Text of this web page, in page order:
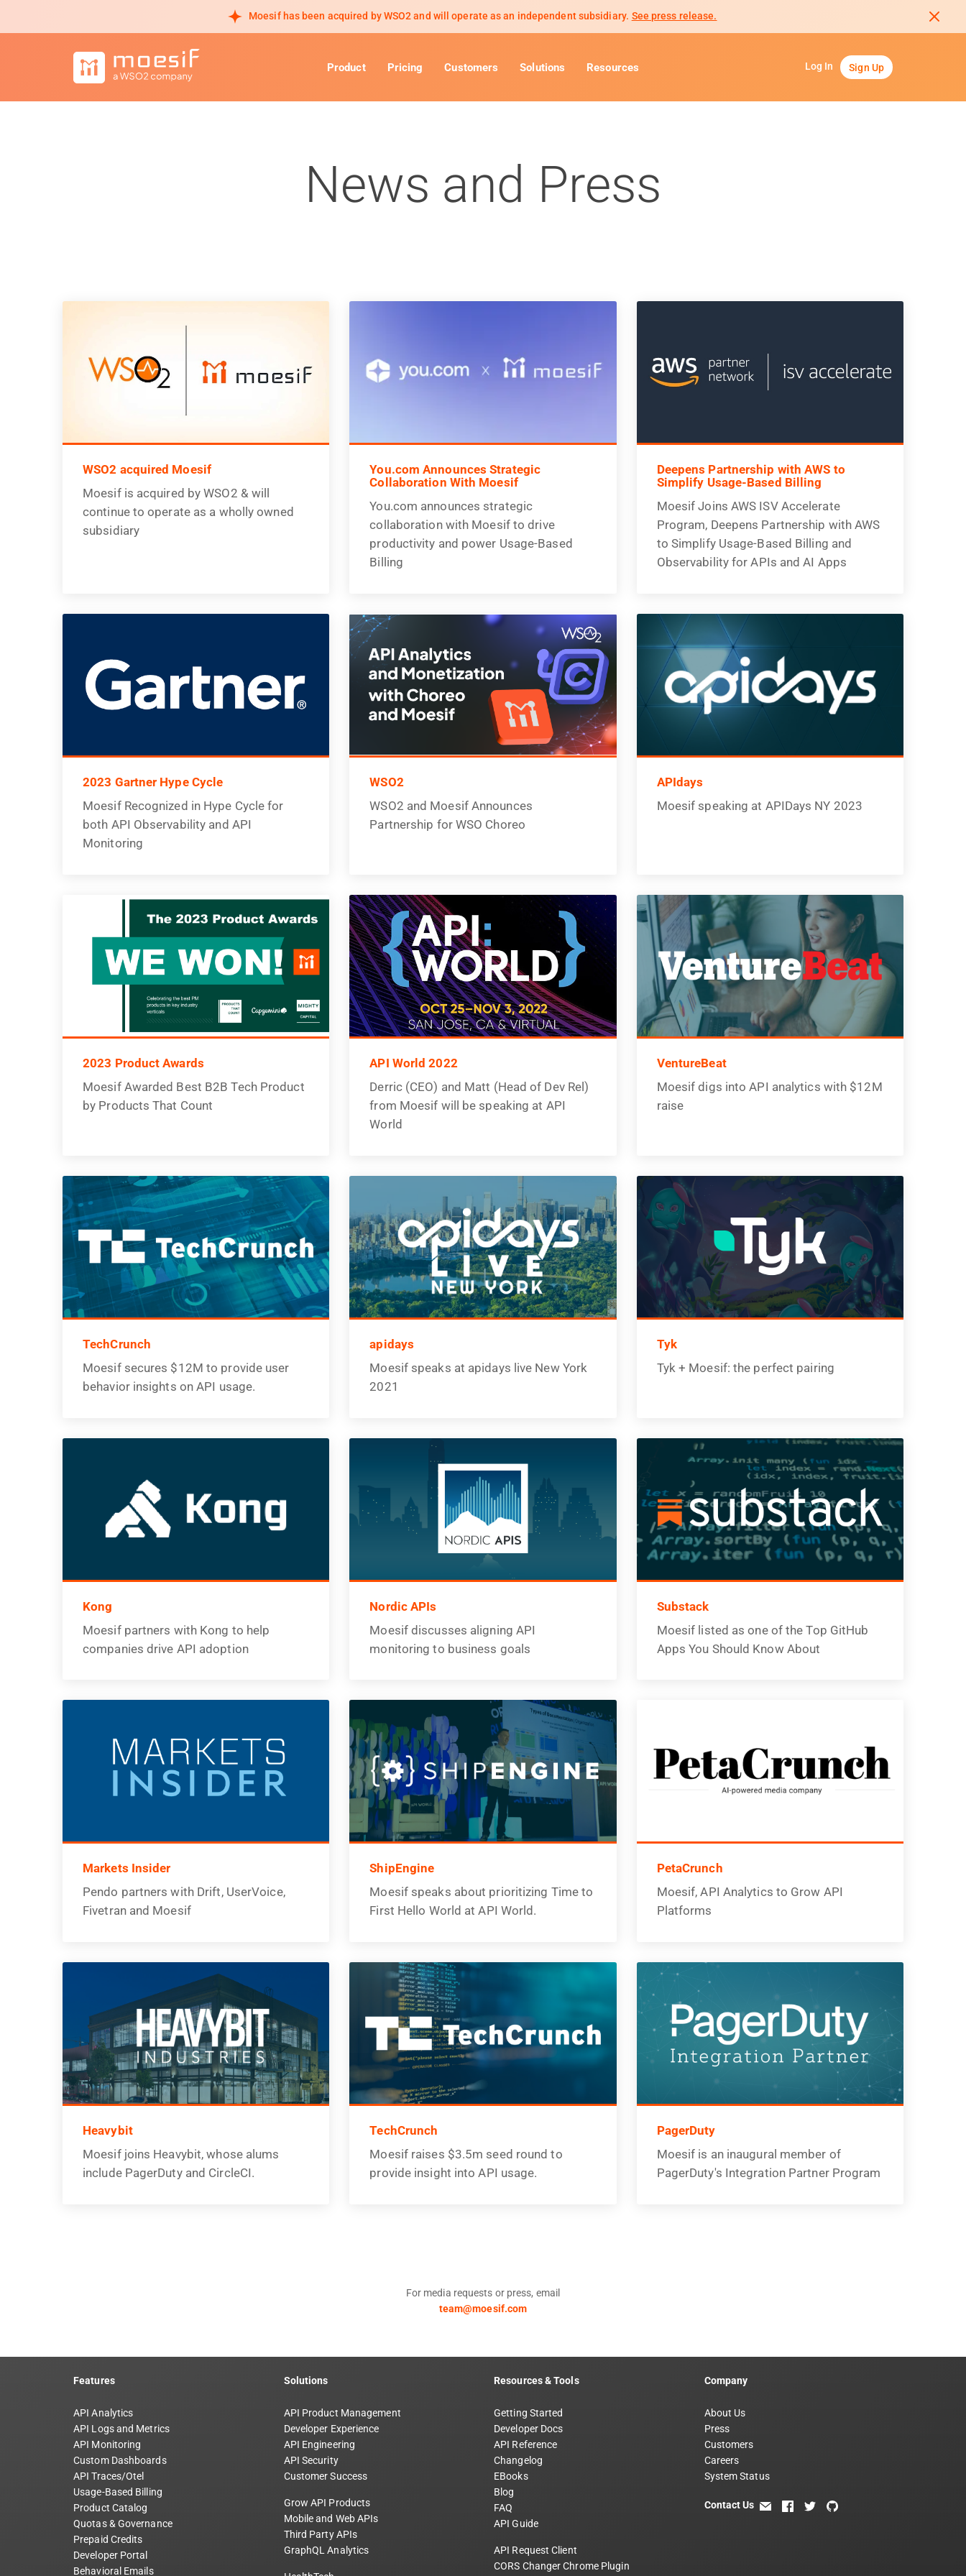
Moesif has been acquired by WSO2 and will operate as an independent subsidiary. See press release.
Product Pricing Customers Solutions Resources Log In Sign Up
News and Press
WSO2 acquired Moesif
Moesif is acquired by WSO2 & will
continue to operate as a wholly owned
subsidiary
You.com Announces Strategic
Collaboration With Moesif
You.com announces strategic
collaboration with Moesif to drive
productivity and power Usage-Based
Billing
Deepens Partnership with AWS to
Simplify Usage-Based Billing
Moesif Joins AWS ISV Accelerate
Program, Deepens Partnership with AWS
to Simplify Usage-Based Billing and
Observability for APIs and AI Apps
2023 Gartner Hype Cycle
Moesif Recognized in Hype Cycle for
both API Observability and API
Monitoring
WSO2
WSO2 and Moesif Announces
Partnership for WSO Choreo
APIdays
Moesif speaking at APIDays NY 2023
2023 Product Awards
Moesif Awarded Best B2B Tech Product
by Products That Count
API World 2022
Derric (CEO) and Matt (Head of Dev Rel)
from Moesif will be speaking at API
World
VentureBeat
Moesif digs into API analytics with $12M
raise
TechCrunch
Moesif secures $12M to provide user
behavior insights on API usage.
apidays
Moesif speaks at apidays live New York
2021
Tyk
Tyk + Moesif: the perfect pairing
Kong
Moesif partners with Kong to help
companies drive API adoption
Nordic APIs
Moesif discusses aligning API
monitoring to business goals
Substack
Moesif listed as one of the Top GitHub
Apps You Should Know About
Markets Insider
Pendo partners with Drift, UserVoice,
Fivetran and Moesif
ShipEngine
Moesif speaks about prioritizing Time to
First Hello World at API World.
PetaCrunch
Moesif, API Analytics to Grow API
Platforms
Heavybit
Moesif joins Heavybit, whose alums
include PagerDuty and CircleCI.
TechCrunch
Moesif raises $3.5m seed round to
provide insight into API usage.
PagerDuty
Moesif is an inaugural member of
PagerDuty's Integration Partner Program
For media requests or press, email
team@moesif.com
Features
API Analytics
API Logs and Metrics
API Monitoring
Custom Dashboards
API Traces/Otel
Usage-Based Billing
Product Catalog
Quotas & Governance
Prepaid Credits
Developer Portal
Behavioral Emails
Solutions
API Product Management
Developer Experience
API Engineering
API Security
Customer Success
Grow API Products
Mobile and Web APIs
Third Party APIs
GraphQL Analytics
Resources & Tools
Getting Started
Developer Docs
API Reference
Changelog
EBooks
Blog
FAQ
API Guide
API Request Client
CORS Changer Chrome Plugin
Company
About Us
Press
Customers
Careers
System Status
Contact Us email facebook
twitter